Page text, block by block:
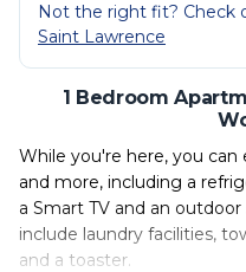
Not the right fit? Check
Saint Lawrence
1 Bedroom
While you're here, you
and more, including a
a Smart TV and an
include laundry facilities,
and a toaster.